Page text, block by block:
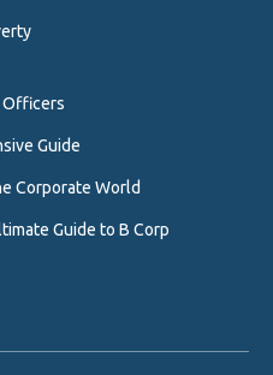
Officers
Guide
Corporate World
Guide to B Corp